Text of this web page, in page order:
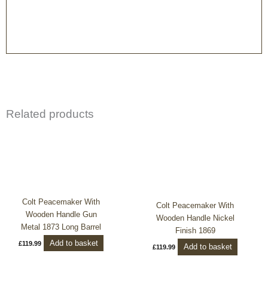
Related products
Colt Peacemaker With
Wooden Handle Gun
Metal 1873 Long Barrel
£119.99 Add to basket
Colt Peacemaker With
Wooden Handle Nickel
Finish 1869
£119.99 Add to basket